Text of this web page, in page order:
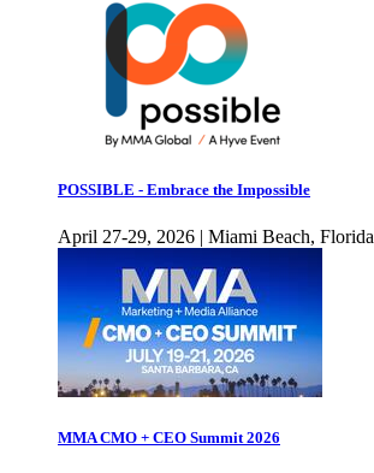
POSSIBLE - Embrace the Impossible
April 27-29, 2026 | Miami Beach, Florida
MMA CMO + CEO Summit 2026